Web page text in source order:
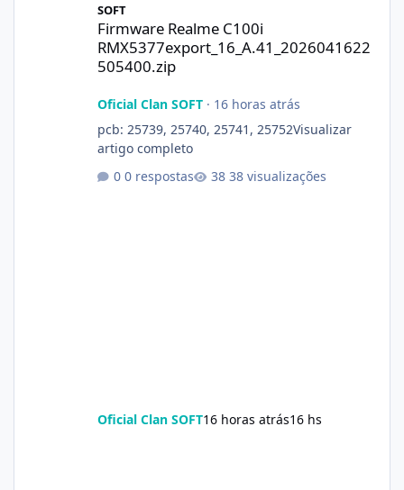
SOFT
Firmware Realme C100i
RMX5377export_16_A.41_2026041622
505400.zip
Oficial Clan SOFT· 16 horas atrás
pcb: 25739, 25740, 25741, 25752Visualizar
artigo completo
0 respostas
38 visualizações
Oficial Clan SOFT16 horas atrás16 hs